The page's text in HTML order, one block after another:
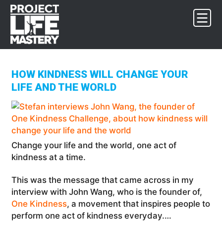
Skip
primary
navigation
Skip
main
content
Skip
footer
HOW KINDNESS WILL CHANGE YOUR
LIFE AND THE WORLD
Change your life and the world, one act of
kindness at a time.
This was the message that came across in my
interview with John Wang, who is the founder of,
One Kindness, a movement that inspires people to
perform one act of kindness everyday.…